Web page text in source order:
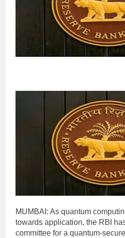
MUMBAI: As quantum
towards application, the RBI
committee for a quantum-